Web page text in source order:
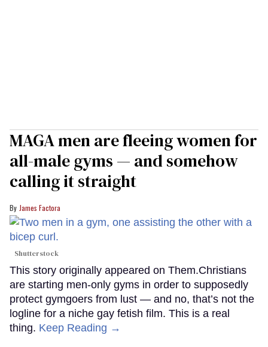
MAGA men are fleeing women for
all-male gyms — and somehow
calling it straight
James Factora
Shutterstock
This story originally appeared on Them.Christians
are starting men-only gyms in order to supposedly
protect gymgoers from lust — and no, that’s not the
logline for a niche gay fetish film. This is a real
thing. Keep Reading →